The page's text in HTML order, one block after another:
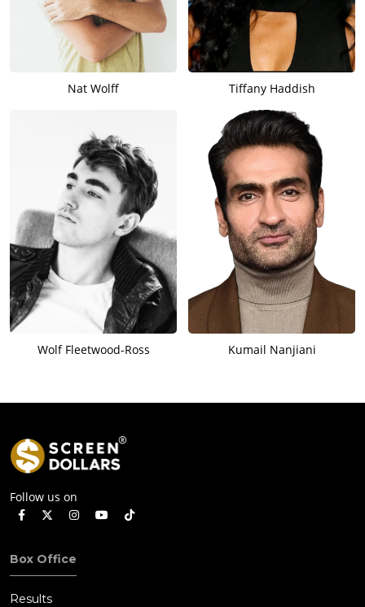
Nat Wolff Tiffany Haddish
Wolf Fleetwood-Ross Kumail Nanjiani
Follow us on
Box Office
Results